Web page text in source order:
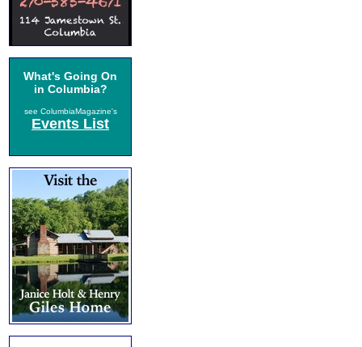
What's Going On
in Columbia?
see ColumbiaMagazine's
Events List